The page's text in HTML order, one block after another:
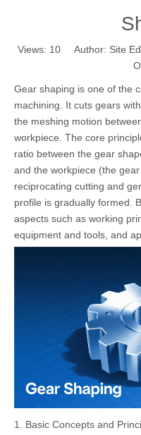
Views: 10 Author: Site
Gear shaping is one of the
machining. It cuts gears
the meshing motion
workpiece. The core
ratio between the gear
and the workpiece (the
reciprocating cutting and
profile is gradually formed.
aspects such as working
equipment and tools, and
1. Basic Concepts and